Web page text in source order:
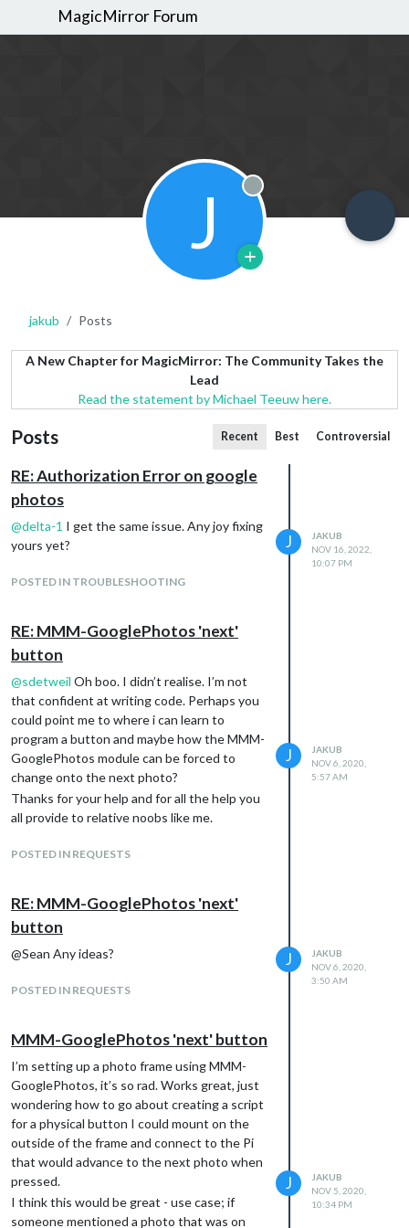
MagicMirror Forum
J Offline
jakub Posts
A New Chapter for MagicMirror: The Community Takes the
Lead
Read the statement by Michael Teeuw here.
Posts Recent Best Controversial
RE: Authorization Error on google
photos
@delta-1 I get the same issue. Any joy fixing
yours yet?
POSTED IN TROUBLESHOOTING
J
JAKUB
NOV 16, 2022,
10:07 PM
RE: MMM-GooglePhotos 'next'
button
@sdetweil Oh boo. I didn’t realise. I’m not
that confident at writing code. Perhaps you
could point me to where i can learn to
program a button and maybe how the MMM-
GooglePhotos module can be forced to
change onto the next photo?
Thanks for your help and for all the help you
all provide to relative noobs like me.
POSTED IN REQUESTS
J
JAKUB
NOV 6, 2020,
5:57 AM
RE: MMM-GooglePhotos 'next'
button
@Sean Any ideas?
POSTED IN REQUESTS
J
JAKUB
NOV 6, 2020,
3:50 AM
MMM-GooglePhotos 'next' button
I’m setting up a photo frame using MMM-
GooglePhotos, it’s so rad. Works great, just
wondering how to go about creating a script
for a physical button I could mount on the
outside of the frame and connect to the Pi
that would advance to the next photo when
pressed.
I think this would be great - use case; if
someone mentioned a photo that was on
J
JAKUB
NOV 5, 2020,
10:34 PM